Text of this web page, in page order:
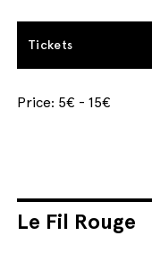
Tickets
Price: 5€ - 15€
Le Fil Rouge